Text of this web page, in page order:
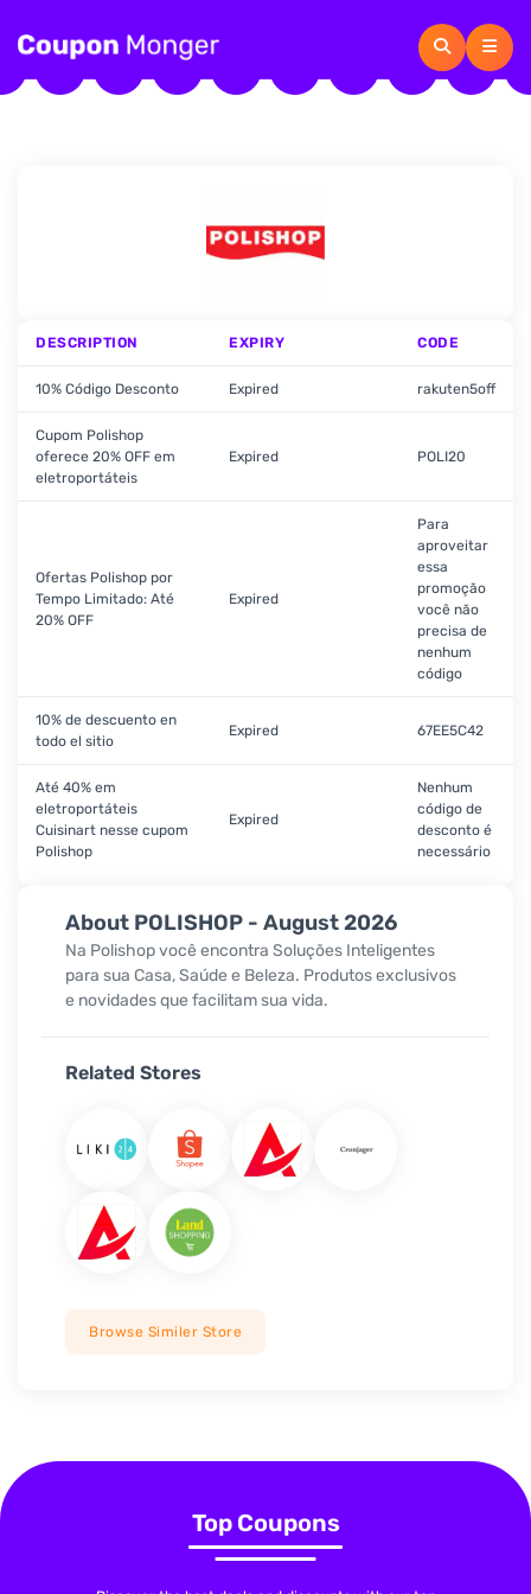
About POLISHOP - August 2026
Na Polishop você encontra Soluções Inteligentes
para sua Casa, Saúde e Beleza. Produtos exclusivos
e novidades que facilitam sua vida.
Related Stores
Browse Similer Store
DESCRIPTION EXPIRY CODE
10% Código Desconto Expired rakuten5off
Cupom Polishop
oferece 20% OFF em
eletroportáteis
Expired POLI20
Ofertas Polishop por
Tempo Limitado: Até
20% OFF
Expired
Para
aproveitar
essa
promoção
você não
precisa de
nenhum
código
10% de descuento en
todo el sitio
Expired 67EE5C42
Até 40% em
eletroportáteis
Cuisinart nesse cupom
Polishop
Expired
Nenhum
código de
desconto é
necessário
Top Coupons